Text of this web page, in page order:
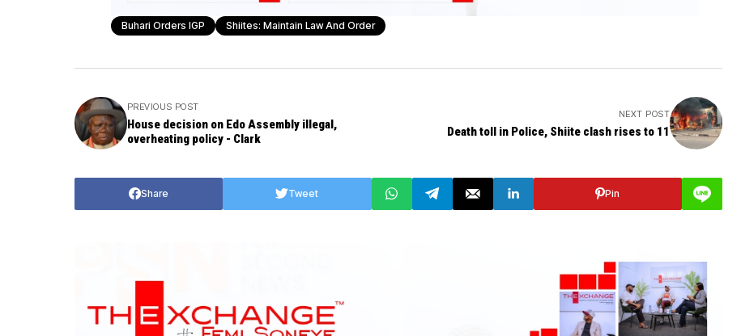
Buhari Orders IGP Shiites: Maintain Law And Order
PREVIOUS POST
House decision on Edo Assembly illegal,
overheating policy - Clark
NEXT POST
Death toll in Police, Shiite clash rises to 11
Share Tweet Pin